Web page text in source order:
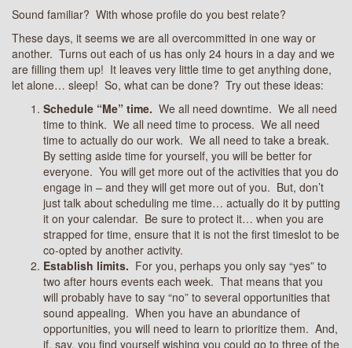
Sound familiar? With whose profile do you best relate?
These days, it seems we are all overcommitted in one way or
another. Turns out each of us has only 24 hours in a day and we
are filling them up! It leaves very little time to get anything done,
let alone… sleep! So, what can be done? Try out these ideas:
Schedule “Me” time. We all need downtime. We all need
time to think. We all need time to process. We all need
time to actually do our work. We all need to take a break.
By setting aside time for yourself, you will be better for
everyone. You will get more out of the activities that you do
engage in – and they will get more out of you. But, don’t
just talk about scheduling me time… actually do it by putting
it on your calendar. Be sure to protect it… when you are
strapped for time, ensure that it is not the first timeslot to be
co-opted by another activity.
Establish limits. For you, perhaps you only say “yes” to
two after hours events each week. That means that you
will probably have to say “no” to several opportunities that
sound appealing. When you have an abundance of
opportunities, you will need to learn to prioritize them. And,
if, say, you find yourself wishing you could go to three of the